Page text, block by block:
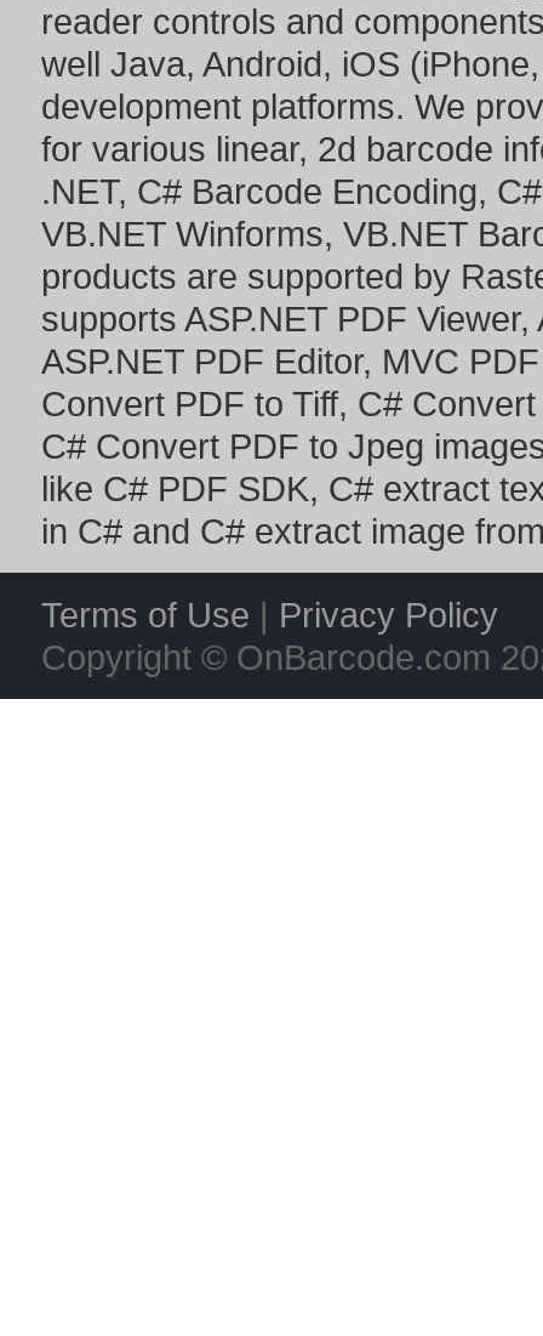
reader controls and
well Java, Android, iOS
development platforms. We
for various linear, 2d barcode
.NET, C# Barcode Encoding,
VB.NET Winforms, VB.NET
products are supported by
supports ASP.NET PDF Viewer,
ASP.NET PDF Editor, MVC
Convert PDF to Tiff, C#
C# Convert PDF to Jpeg
like C# PDF SDK, C# extract
in C# and C# extract image
Terms of Use | Privacy Policy
Copyright © OnBarcode.com